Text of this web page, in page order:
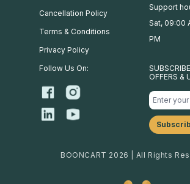
Cancellation Policy
Terms & Conditions
Privacy Policy
Support
Sat, 09:00
PM
Follow Us On:
OFFERS &
BOONCART 2026 | All Rights